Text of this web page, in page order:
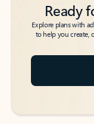
Ready
Explore plans with
to help you create,